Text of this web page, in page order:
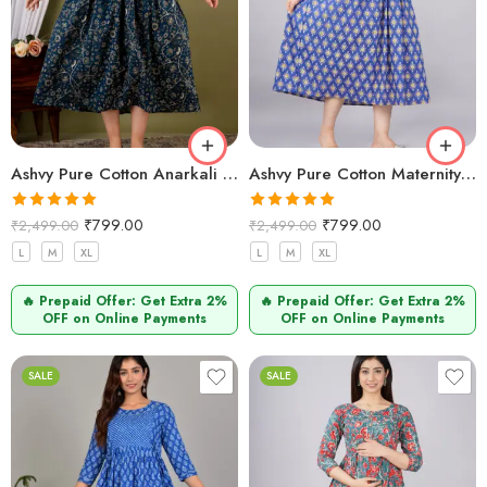
Ashvy Pure Cotton Anarkali Feeding & Maternity Kurti for Pregnant and Nursing Moms
Rated5.00
out of 5
₹2,499.00 ₹799.00
L M XL
🔥 Prepaid Offer: Get Extra 2%
OFF on Online Payments
Ashvy Pure Cotton Maternity Dress Blue golden Printed – Comfortable & Breathable Feeding Kurti
Rated5.00
out of 5
₹2,499.00 ₹799.00
L M XL
🔥 Prepaid Offer: Get Extra 2%
OFF on Online Payments
SALE SALE